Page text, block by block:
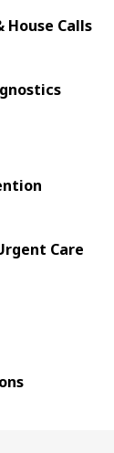
House Calls
Care